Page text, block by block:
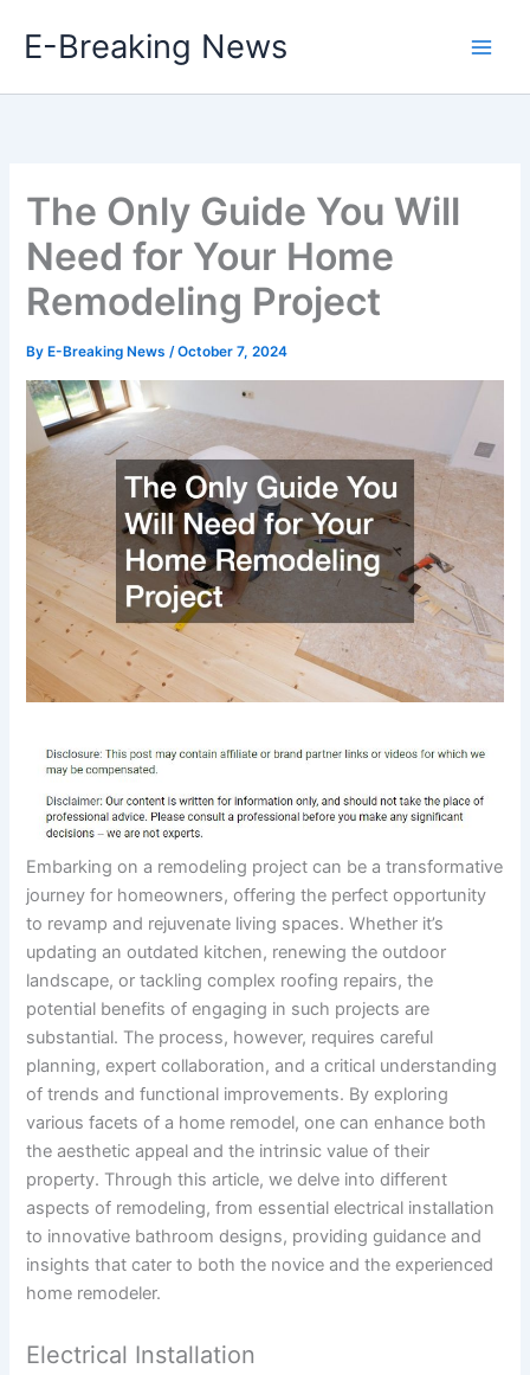
E-Breaking News
The Only Guide You Will
Need for Your Home
Remodeling Project
By E-Breaking News/October 7, 2024
Embarking on a remodeling project can be a transformative
journey for homeowners, offering the perfect opportunity
to revamp and rejuvenate living spaces. Whether it’s
updating an outdated kitchen, renewing the outdoor
landscape, or tackling complex roofing repairs, the
potential benefits of engaging in such projects are
substantial. The process, however, requires careful
planning, expert collaboration, and a critical understanding
of trends and functional improvements. By exploring
various facets of a home remodel, one can enhance both
the aesthetic appeal and the intrinsic value of their
property. Through this article, we delve into different
aspects of remodeling, from essential electrical installation
to innovative bathroom designs, providing guidance and
insights that cater to both the novice and the experienced
home remodeler.
Electrical Installation